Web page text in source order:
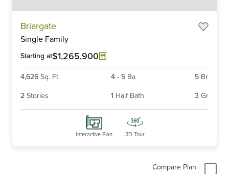
Briargate
Single Family
Starting at$1,265,900
4,626 Sq. Ft. 4- 5 Ba 5 Br
2 Stories 1 Half Bath 3 Gr
Interactive Plan 3D Tour
Compare Plan